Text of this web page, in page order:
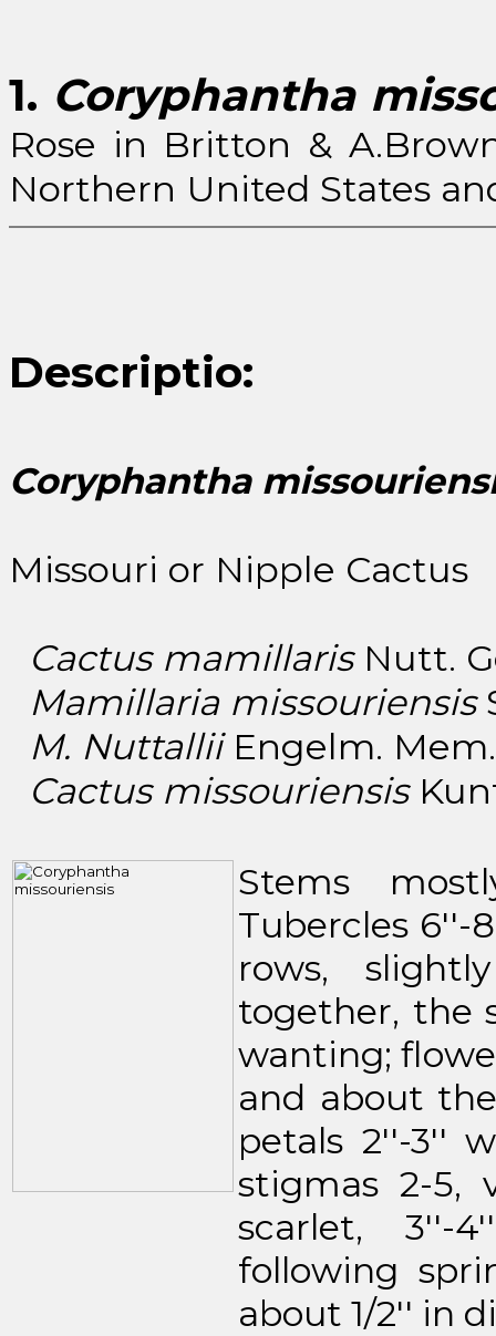
1. Coryphantha
Rose in Britton &
Northern United States
Descriptio:
Coryphantha
Missouri or Nipple Cactus
Cactus mamillarisNutt.
Mamillaria missouriensis
M. NuttalliiEngelm. Mem.
Cactus missouriensis
Stems
Tubercles 6''-
rows,
together, the
wanting;
and about
petals 2''-3''
stigmas 2-5,
scarlet, 3''-
following
about 1/2'' in